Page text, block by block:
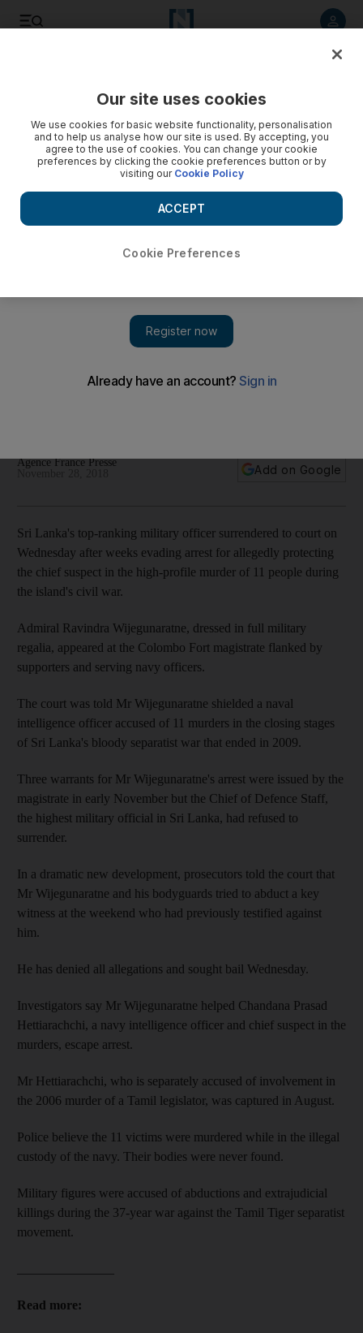
Agence France Presse
Add on Google
Sri Lanka's top-ranking military officer surrendered to court on
Wednesday after weeks evading arrest for allegedly protecting
the chief suspect in the high-profile murder of 11 people during
the island's civil war.
Admiral Ravindra Wijegunaratne, dressed in full military
regalia, appeared at the Colombo Fort magistrate flanked by
supporters and serving navy officers.
The court was told Mr Wijegunaratne shielded a naval
intelligence officer accused of 11 murders in the closing stages
of Sri Lanka's bloody separatist war that ended in 2009.
Three warrants for Mr Wijegunaratne's arrest were issued by the
magistrate in early November but the Chief of Defence Staff,
the highest military official in Sri Lanka, had refused to
surrender.
In a dramatic new development, prosecutors told the court that
Mr Wijegunaratne and his bodyguards tried to abduct a key
witness at the weekend who had previously testified against
him.
He has denied all allegations and sought bail Wednesday.
Investigators say Mr Wijegunaratne helped Chandana Prasad
Hettiarachchi, a navy intelligence officer and chief suspect in the
murders, escape arrest.
Mr Hettiarachchi, who is separately accused of involvement in
the 2006 murder of a Tamil legislator, was captured in August.
Police believe the 11 victims were murdered while in the illegal
custody of the navy. Their bodies were never found.
Military figures were accused of abductions and extrajudicial
killings during the 37-year war against the Tamil Tiger separatist
movement.
Read more:
Our site uses cookies
We use cookies for basic website functionality, personalisation
and to help us analyse how our site is used. By accepting, you
agree to the use of cookies. You can change your cookie
preferences by clicking the cookie preferences button or by
visiting our Cookie Policy
Cookie Preferences
ACCEPT